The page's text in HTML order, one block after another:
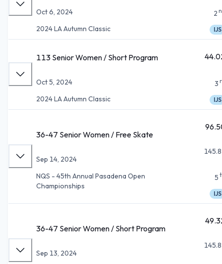
Oct 6, 2024
2024 LA Autumn Classic
2
IJS
113 Senior Women / Short Program
Oct 5, 2024
2024 LA Autumn Classic
3
IJS
36-47 Senior Women / Free Skate
Sep 14, 2024
NQS - 45th Annual Pasadena Open
Championships
5
IJS
36-47 Senior Women / Short Program
Sep 13, 2024